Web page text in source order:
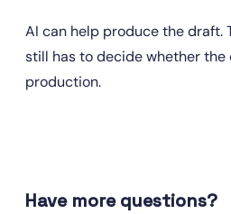
AI can help produce the draft.
still has to decide whether the
production.
Have more questions?